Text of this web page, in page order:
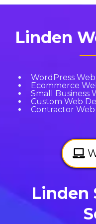
Linden
WordPress
Ecommerce
Small Business
Custom Web
Contractor Web
Linden